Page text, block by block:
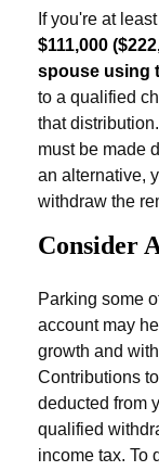
If you're at
$111,000
spouse using
to a qualified
that
must be made
an alternative,
withdraw the
Consider
Parking some
account may
growth and
Contributions
deducted from
qualified
income tax. To